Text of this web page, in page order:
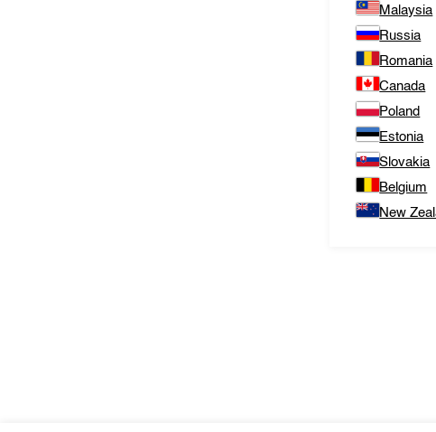
Malaysia
Russia
Romania
Canada
Poland
Estonia
Slovakia
Belgium
New